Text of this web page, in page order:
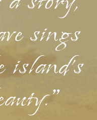
sings
island's